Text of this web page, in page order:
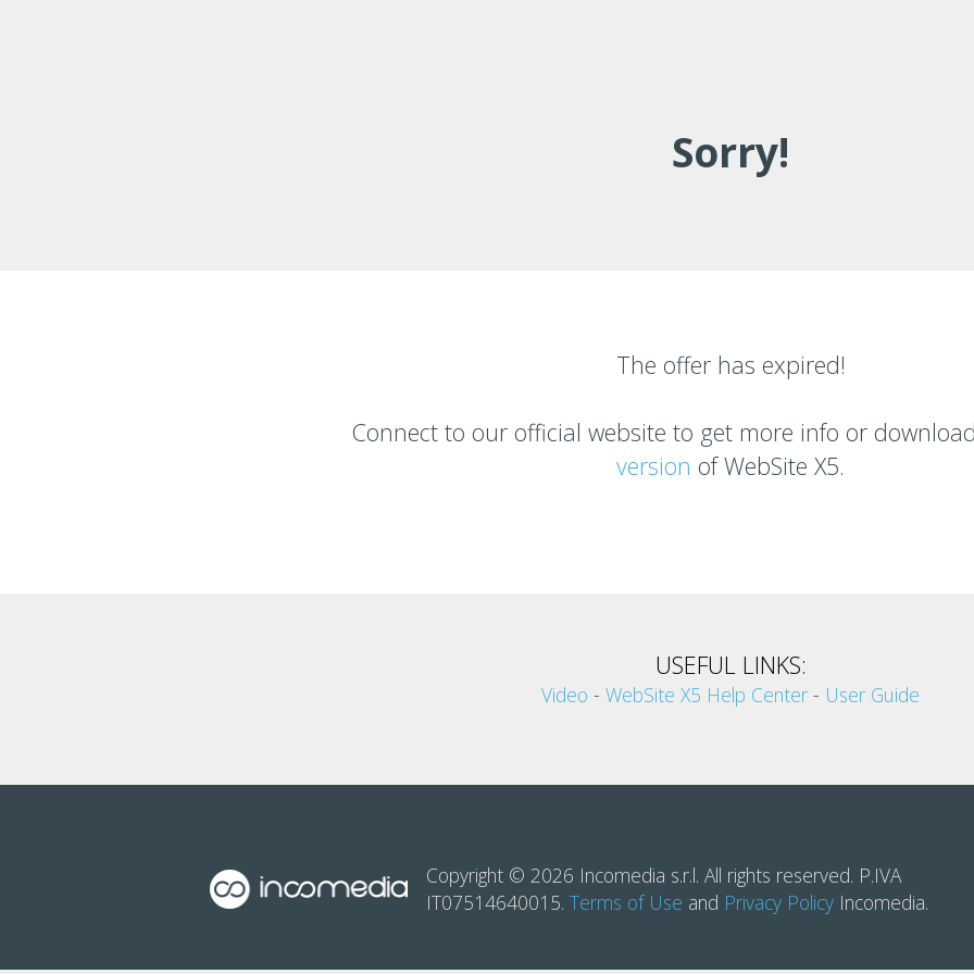
Sorry!
The offer has expired!
Connect to our official website to get more info or
version ofWebSite X5.
USEFUL LINKS:
Video - WebSite X5 Help Center - User Guide
Copyright © 2026 Incomedia s.r.l. All rights reserved. P.IVA
IT07514640015. Terms of Use and Privacy Policy Incomedia.